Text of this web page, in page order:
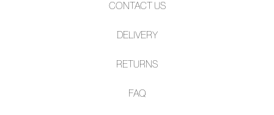
CONTACT US
DELIVERY
RETURNS
FAQ